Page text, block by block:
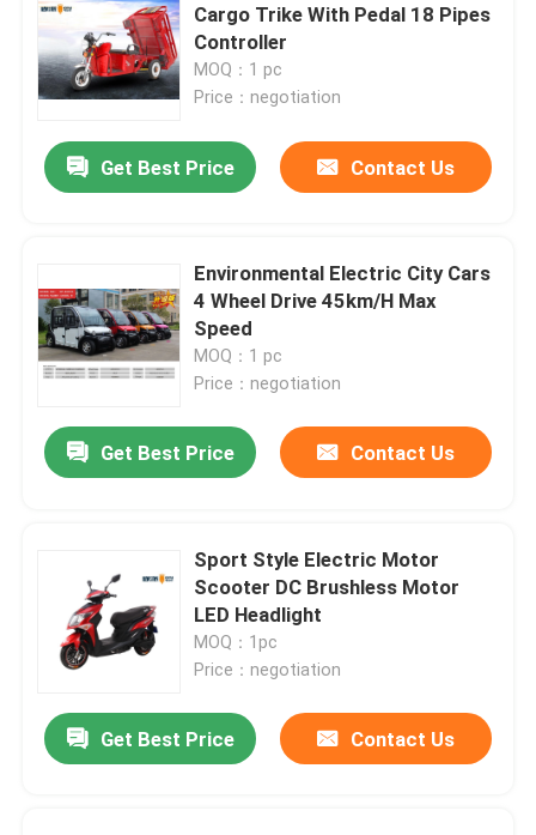
Cargo Trike With Pedal 18 Pipes
Controller
MOQ：1 pc
Price：negotiation
Get Best Price Contact Us
Environmental Electric City Cars
4 Wheel Drive 45km/H Max
Speed
MOQ：1 pc
Price：negotiation
Get Best Price Contact Us
Sport Style Electric Motor
Scooter DC Brushless Motor
LED Headlight
MOQ：1pc
Price：negotiation
Get Best Price Contact Us